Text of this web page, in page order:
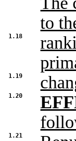
to
1.18
1.19
1.20
1.21